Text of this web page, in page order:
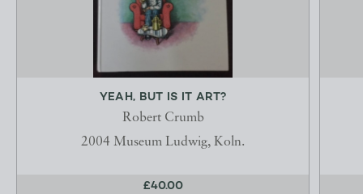
YEAH, BUT IS IT ART?
Robert Crumb
2004 Museum Ludwig, Koln.
£40.00